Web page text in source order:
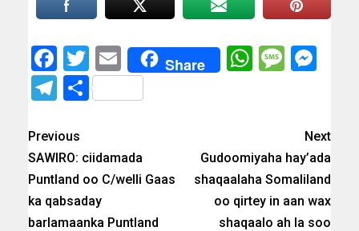
Facebook
Twitter
EmailShare
Telegram
Share
Previous
SAWIRO: ciidamada
Puntland oo C/welli Gaas
ka qabsaday
barlamaanka Puntland
Next
Gudoomiyaha hay’ada
shaqaalaha Somaliland
oo qirtey in aan wax
shaqaalo ah la soo